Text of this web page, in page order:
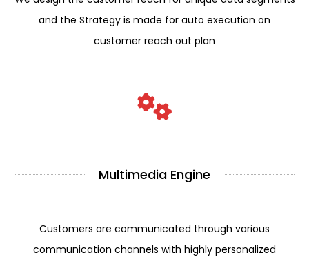
and the Strategy is made for auto execution on
customer reach out plan
Multimedia Engine
Customers are communicated through various
communication channels with highly personalized